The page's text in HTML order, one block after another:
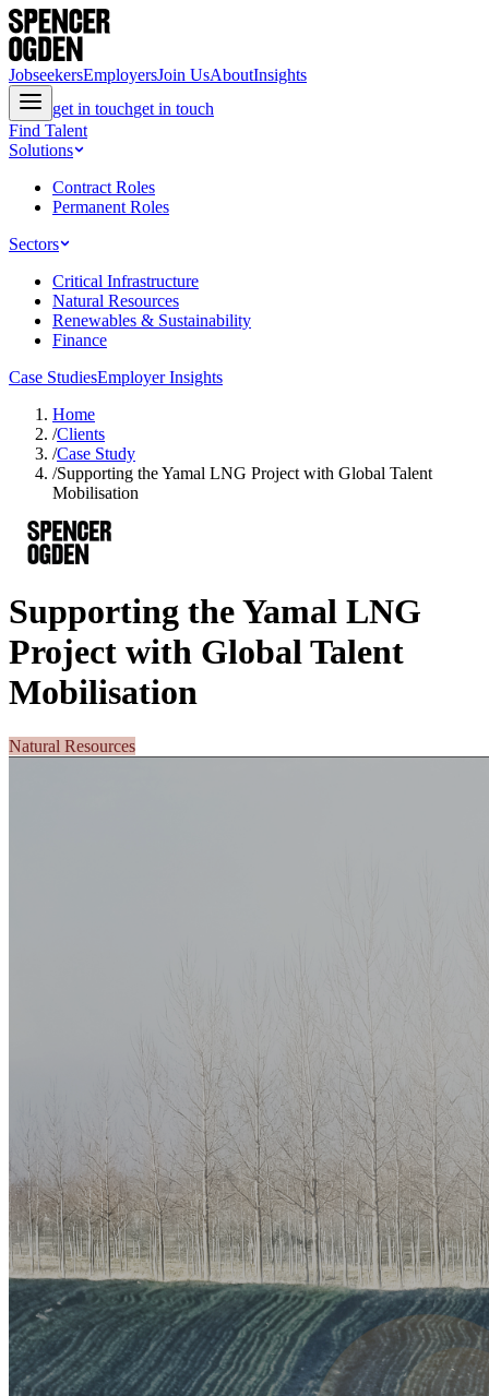
JobseekersEmployersJoin UsAboutInsights
get in touchget in touch
Find Talent
Solutions
Contract Roles
Permanent Roles
Sectors
Critical Infrastructure
Natural Resources
Renewables & Sustainability
Finance
Case StudiesEmployer Insights
Home
/Clients
/Case Study
/Supporting the Yamal LNG Project with Global Talent
Mobilisation
Supporting the Yamal LNG
Project with Global Talent
Mobilisation
Natural Resources